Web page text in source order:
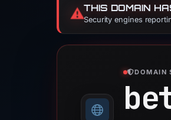
⚠️THIS DOMAIN
Security engines
DOMAIN